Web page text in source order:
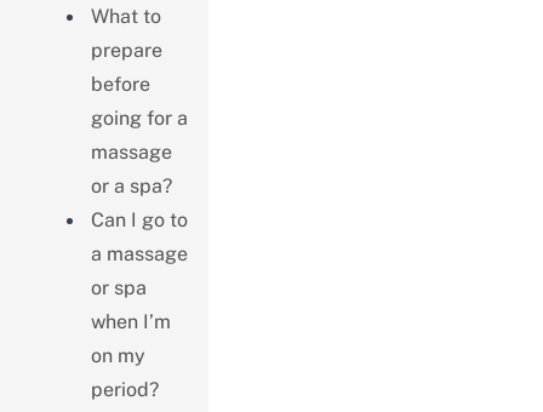
What to
prepare
before
going for a
massage
or a spa?
Can I go to
a massage
or spa
when I’m
on my
period?